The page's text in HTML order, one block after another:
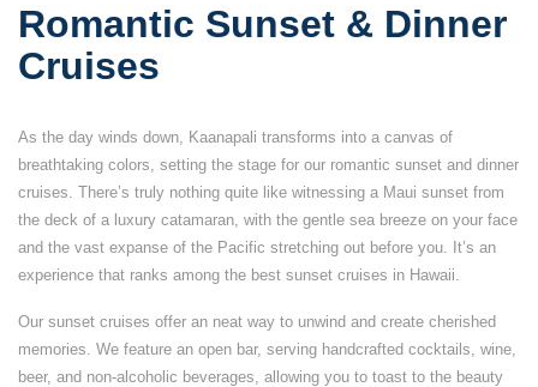
Romantic Sunset & Dinner
Cruises
As the day winds down, Kaanapali transforms into a canvas of
breathtaking colors, setting the stage for our romantic sunset and dinner
cruises. There’s truly nothing quite like witnessing a Maui sunset from
the deck of a luxury catamaran, with the gentle sea breeze on your face
and the vast expanse of the Pacific stretching out before you. It’s an
experience that ranks among the best sunset cruises in Hawaii.
Our sunset cruises offer an neat way to unwind and create cherished
memories. We feature an open bar, serving handcrafted cocktails, wine,
beer, and non-alcoholic beverages, allowing you to toast to the beauty